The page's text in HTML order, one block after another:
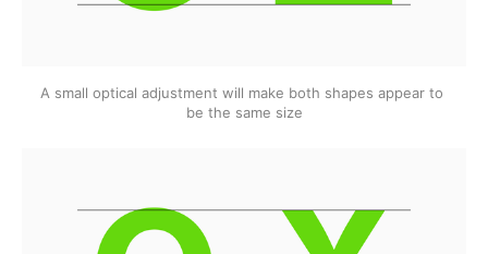
A small optical adjustment will make both shapes appear to
be the same size